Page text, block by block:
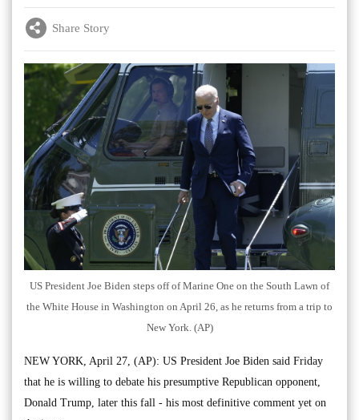
Share Story
US President Joe Biden steps off of Marine One on the South Lawn of
the White House in Washington on April 26, as he returns from a trip to
New York. (AP)
NEW YORK, April 27, (AP): US President Joe Biden said Friday
that he is willing to debate his presumptive Republican opponent,
Donald Trump, later this fall - his most definitive comment yet on